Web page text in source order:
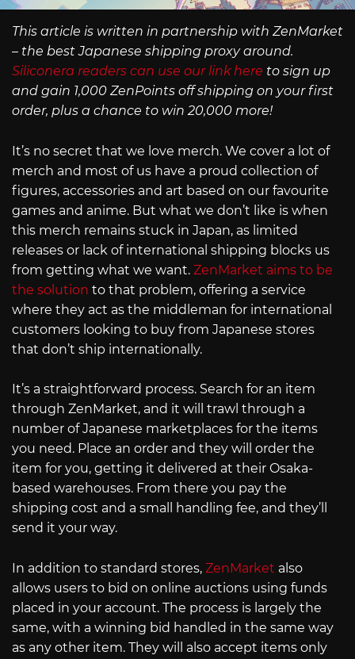
This article is written in partnership with ZenMarket
– the best Japanese shipping proxy around.
Siliconera readers can use our link here to sign up
and gain 1,000 ZenPoints off shipping on your first
order, plus a chance to win 20,000 more!
It’s no secret that we love merch. We cover a lot of
merch and most of us have a proud collection of
figures, accessories and art based on our favourite
games and anime. But what we don’t like is when
this merch remains stuck in Japan, as limited
releases or lack of international shipping blocks us
from getting what we want. ZenMarket aims to be
the solution to that problem, offering a service
where they act as the middleman for international
customers looking to buy from Japanese stores
that don’t ship internationally.
It’s a straightforward process. Search for an item
through ZenMarket, and it will trawl through a
number of Japanese marketplaces for the items
you need. Place an order and they will order the
item for you, getting it delivered at their Osaka-
based warehouses. From there you pay the
shipping cost and a small handling fee, and they’ll
send it your way.
In addition to standard stores, ZenMarket also
allows users to bid on online auctions using funds
placed in your account. The process is largely the
same, with a winning bid handled in the same way
as any other item. They will also accept items only